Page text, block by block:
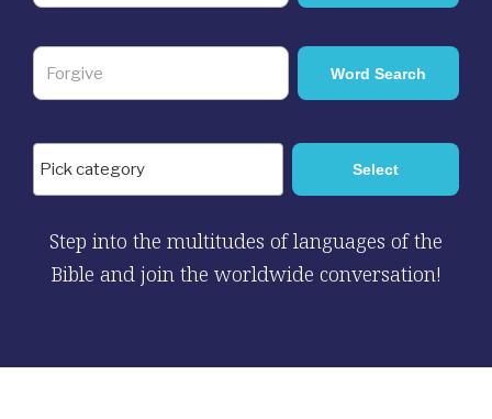
Step into the multitudes of languages of the
Bible and join the worldwide conversation!